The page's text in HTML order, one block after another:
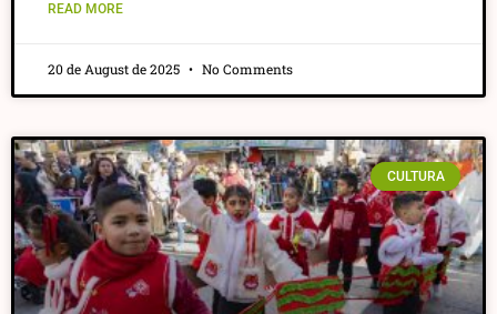
READ MORE
20 de August de 2025 No Comments
CULTURA